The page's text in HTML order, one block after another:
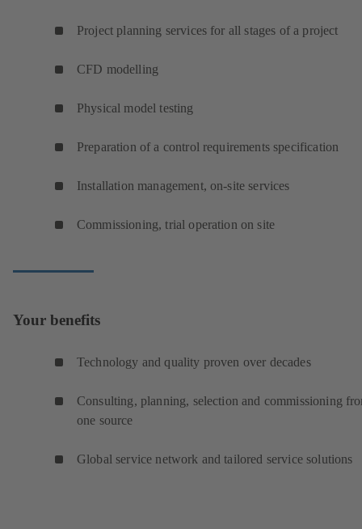
Project planning services for all stages of a project
CFD modelling
Physical model testing
Preparation of a control requirements specification
Installation management, on-site services
Commissioning, trial operation on site
Your benefits
Technology and quality proven over decades
Consulting, planning, selection and commissioning
one source
Global service network and tailored service solutions